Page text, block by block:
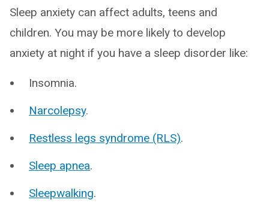
Sleep anxiety can affect adults, teens and
children. You may be more likely to develop
anxiety at night if you have a sleep disorder like:
Insomnia.
Narcolepsy.
Restless legs syndrome (RLS).
Sleep apnea.
Sleepwalking.